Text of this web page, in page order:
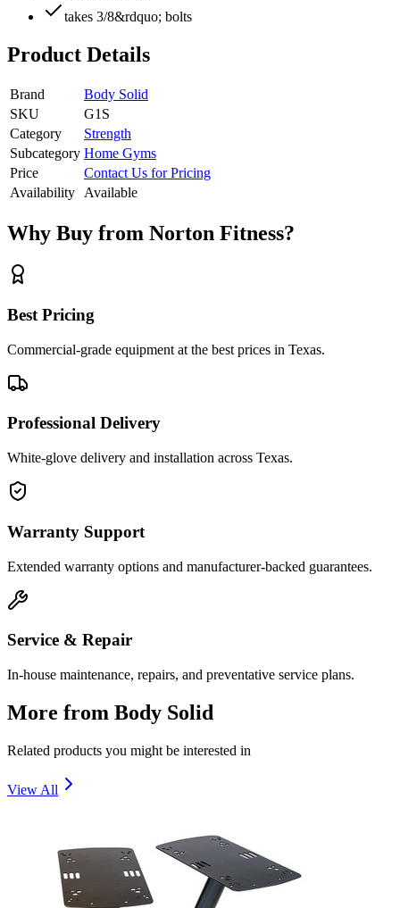
takes 3/8&rdquo; bolts
Product Details
Brand
Body Solid
SKU
G1S
Category
Strength
Subcategory Home Gyms
Price
Contact Us for Pricing
Availability Available
Why Buy from Norton Fitness?
Best Pricing
Commercial-grade equipment at the best prices in Texas.
Professional Delivery
White-glove delivery and installation across Texas.
Warranty Support
Extended warranty options and manufacturer-backed guarantees.
Service & Repair
In-house maintenance, repairs, and preventative service plans.
More from Body Solid
Related products you might be interested in
View All